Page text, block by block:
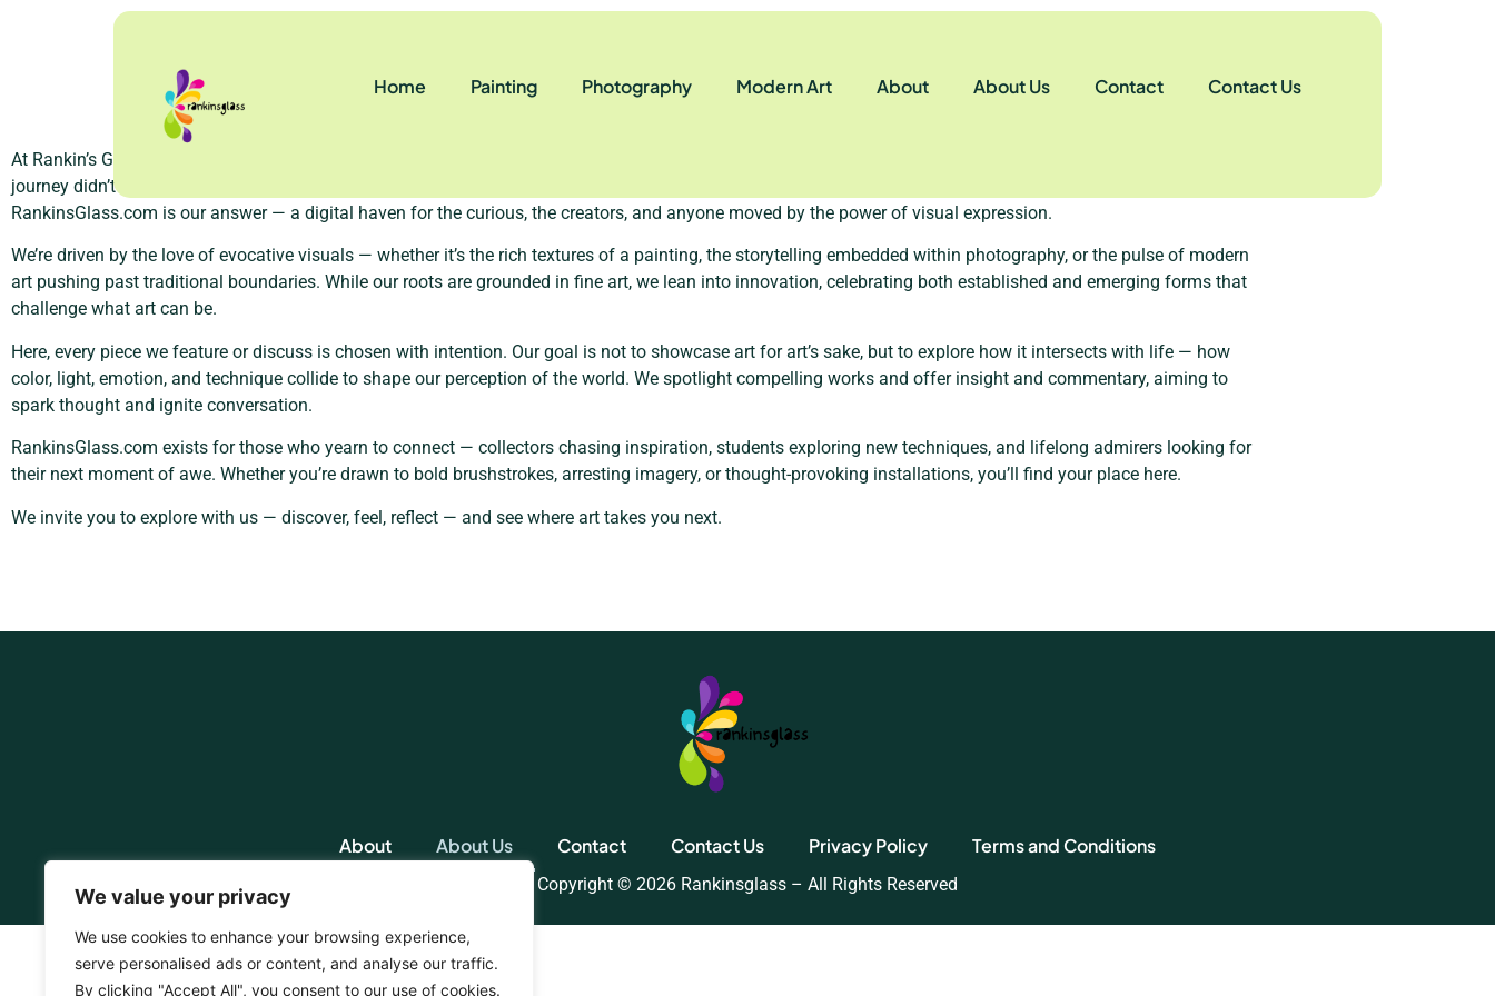
We value your privacy
We use cookies to enhance your browsing experience,
serve personalised ads or content, and analyse our traffic.
By clicking "Accept All", you consent to our use of cookies.
Home Painting Photography Modern Art About About Us Contact Contact Us
About Us
At Rankin’s Glass, we believe that art isn’t just something you hang on a wall — it’s a dialogue, a heartbeat, and often, a way to see the world differently. Our
journey didn’t begin in a gallery or a studio, but rather with the question: “What would it look like to create a space where creativity could breathe freely?”
RankinsGlass.com is our answer — a digital haven for the curious, the creators, and anyone moved by the power of visual expression.
We’re driven by the love of evocative visuals — whether it’s the rich textures of a painting, the storytelling embedded within photography, or the pulse of modern
art pushing past traditional boundaries. While our roots are grounded in fine art, we lean into innovation, celebrating both established and emerging forms that
challenge what art can be.
Here, every piece we feature or discuss is chosen with intention. Our goal is not to showcase art for art’s sake, but to explore how it intersects with life — how
color, light, emotion, and technique collide to shape our perception of the world. We spotlight compelling works and offer insight and commentary, aiming to
spark thought and ignite conversation.
RankinsGlass.com exists for those who yearn to connect — collectors chasing inspiration, students exploring new techniques, and lifelong admirers looking for
their next moment of awe. Whether you’re drawn to bold brushstrokes, arresting imagery, or thought-provoking installations, you’ll find your place here.
We invite you to explore with us — discover, feel, reflect — and see where art takes you next.
About About Us Contact Contact Us Privacy Policy Terms and Conditions
Copyright © 2026 Rankinsglass – All Rights Reserved